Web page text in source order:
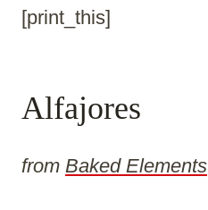
[print_this]
Alfajores
from Baked Elements